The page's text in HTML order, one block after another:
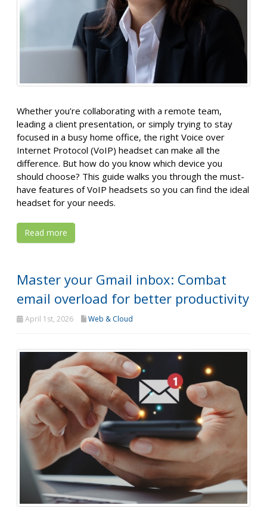
Whether you’re collaborating with a remote team,
leading a client presentation, or simply trying to stay
focused in a busy home office, the right Voice over
Internet Protocol (VoIP) headset can make all the
difference. But how do you know which device you
should choose? This guide walks you through the must-
have features of VoIP headsets so you can find the ideal
headset for your needs.
Read more
Master your Gmail inbox: Combat
email overload for better productivity
April 1st, 2026 Web & Cloud